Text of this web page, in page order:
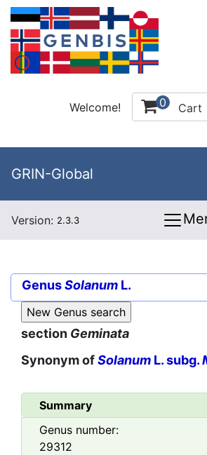
Welcome! 0 Cart
GRIN-Global
Version: 2.3.3
GenusSolanum L.
section Geminata
Synonym ofSolanum L. subg.
Summary
Genus number:
29312